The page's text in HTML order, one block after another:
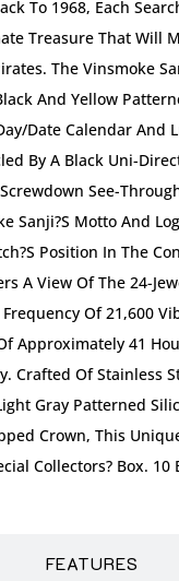
FEATURES
To 1968, Each
Treasure That Will
The Vinsmoke
And Yellow
date Calendar And
By A Black Uni-
See-
Sanji?s Motto And
Position In The
A View Of The 24-
Of 21,600
Approximately 41
Crafted Of Stainless
Gray Patterned
Crown, This
Collectors? Box. 10